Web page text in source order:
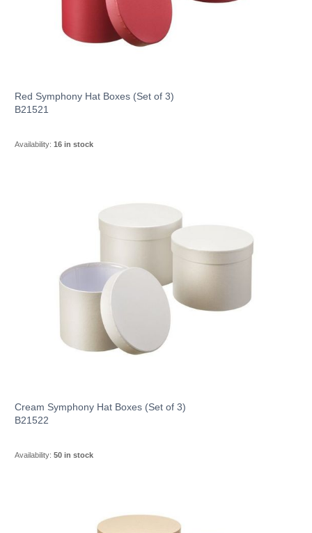
Red Symphony Hat Boxes (Set of 3)
B21521
Availability: 16 in stock
Cream Symphony Hat Boxes (Set of 3)
B21522
Availability: 50 in stock